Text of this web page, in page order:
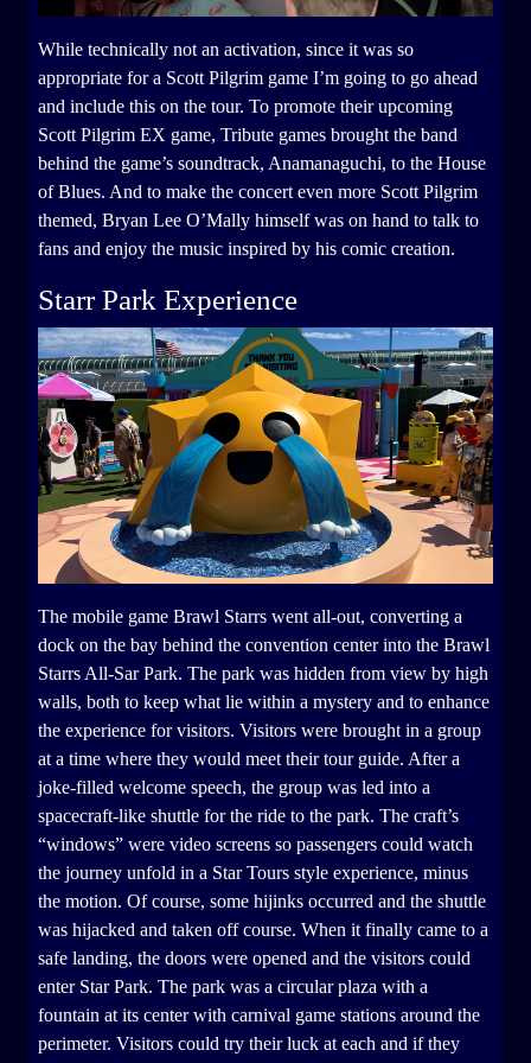
While technically not an activation, since it was so
appropriate for a Scott Pilgrim game I’m going to go ahead
and include this on the tour. To promote their upcoming
Scott Pilgrim EX game, Tribute games brought the band
behind the game’s soundtrack, Anamanaguchi, to the House
of Blues. And to make the concert even more Scott Pilgrim
themed, Bryan Lee O’Mally himself was on hand to talk to
fans and enjoy the music inspired by his comic creation.
Starr Park Experience
The mobile game Brawl Starrs went all-out, converting a
dock on the bay behind the convention center into the Brawl
Starrs All-Sar Park. The park was hidden from view by high
walls, both to keep what lie within a mystery and to enhance
the experience for visitors. Visitors were brought in a group
at a time where they would meet their tour guide. After a
joke-filled welcome speech, the group was led into a
spacecraft-like shuttle for the ride to the park. The craft’s
“windows” were video screens so passengers could watch
the journey unfold in a Star Tours style experience, minus
the motion. Of course, some hijinks occurred and the shuttle
was hijacked and taken off course. When it finally came to a
safe landing, the doors were opened and the visitors could
enter Star Park. The park was a circular plaza with a
fountain at its center with carnival game stations around the
perimeter. Visitors could try their luck at each and if they